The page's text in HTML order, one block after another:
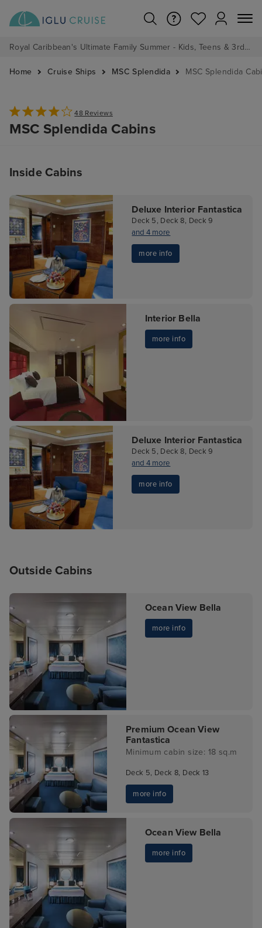
Royal Caribbean's Ultimate Family Summer - Kids, Teens & 3rd/4th Adults sail from just £99!*
Home Cruise Ships MSC Splendida MSC Splendida
48 Reviews
MSC Splendida Cabins
Inside Cabins
Deluxe Interior Fantastica
Deck 5, Deck 8, Deck 9
and 4 more
more info
Interior Bella
more info
Deluxe Interior Fantastica
Deck 5, Deck 8, Deck 9
and 4 more
more info
Outside Cabins
Ocean View Bella
more info
Premium Ocean View
Fantastica
Minimum cabin size: 18 sq.m
Deck 5, Deck 8, Deck 13
more info
Ocean View Bella
more info